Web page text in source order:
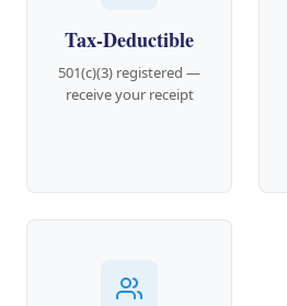
Tax-Deductible
501(c)(3) registered —
receive your receipt